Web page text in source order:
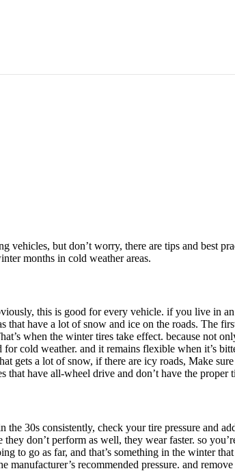
but don’t worry, there are tips and best
months in cold weather areas.
this is good for every vehicle. if you live in
have a lot of snow and ice on the roads. The
when the winter tires take effect. because not
cold weather. and it remains flexible when it’s
gets a lot of snow, if there are icy roads, Make
have all-wheel drive and don’t have the proper
the 30s consistently, check your tire pressure and
don’t perform as well, they wear faster. so
to go as far, and that’s something in the winter
recommended pressure. and